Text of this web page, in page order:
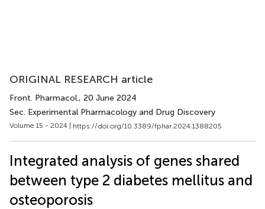
ORIGINAL RESEARCH article
Front. Pharmacol., 20 June 2024
Sec. Experimental Pharmacology and Drug Discovery
Volume 15 - 2024 | https://doi.org/10.3389/fphar.2024.1388205
Integrated analysis of genes shared
between type 2 diabetes mellitus and
osteoporosis